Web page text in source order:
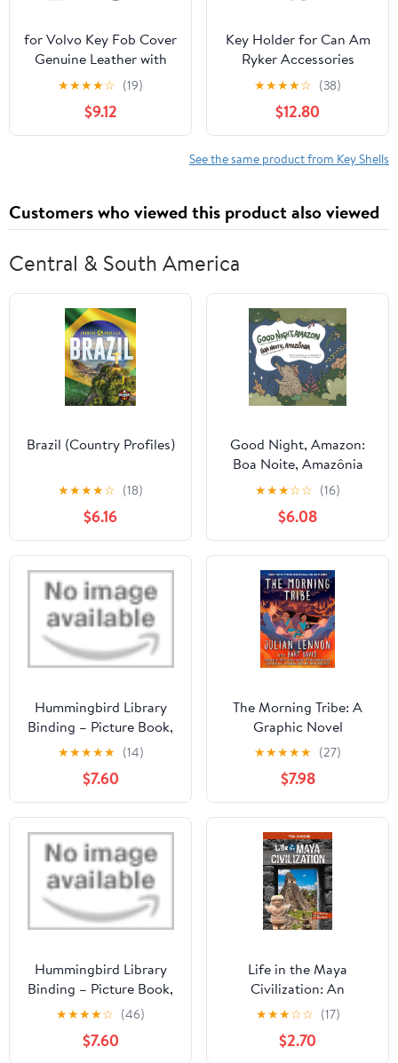
for Volvo Key Fob Cover
Genuine Leather with
Keychain,Compatible
with Volvo XC40 XC60
S90 XC90 V90 2017
2018 T5 T6 2015 2016 T8
★★★★☆ (19)
$9.12
Key Holder for Can Am
Ryker Accessories
Ignition Key Case Fobs
Cover Chrome
★★★★☆ (38)
$12.80
See the same product from Key Shells
Customers who viewed this product also viewed
Central & South America
Brazil (Country Profiles)
★★★★☆ (18)
$6.16
Good Night, Amazon:
Boa Noite, Amazônia
★★★☆☆ (16)
$6.08
Hummingbird Library
Binding – Picture Book,
May 7, 2019
★★★★★ (14)
$7.60
The Morning Tribe: A
Graphic Novel
★★★★★ (27)
$7.98
Hummingbird Library
Binding – Picture Book,
May 7, 2019
★★★★☆ (46)
$7.60
Life in the Maya
Civilization: An
Interactive Ancient
History Adventure (You
Choose: Ancient
★★★☆☆ (17)
$2.70